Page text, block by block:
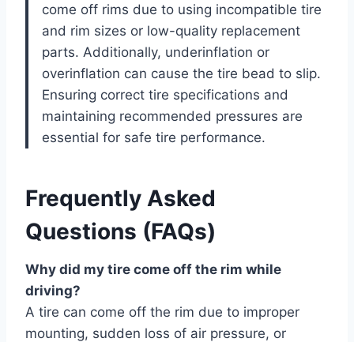
come off rims due to using incompatible tire
and rim sizes or low-quality replacement
parts. Additionally, underinflation or
overinflation can cause the tire bead to slip.
Ensuring correct tire specifications and
maintaining recommended pressures are
essential for safe tire performance.
Frequently Asked
Questions (FAQs)
Why did my tire come off the rim while
driving?
A tire can come off the rim due to improper
mounting, sudden loss of air pressure, or